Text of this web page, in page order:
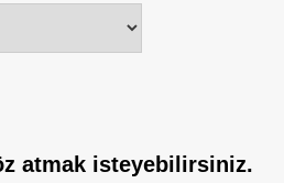
atmak isteyebilirsiniz.